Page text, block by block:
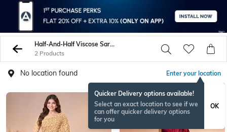
Half-And-Half Viscose Sarees
2 Products
No location found Enter your location
Quicker Delivery options available!
Select an exact location to see if we
can offer quicker delivery options
for you
OK
NEW